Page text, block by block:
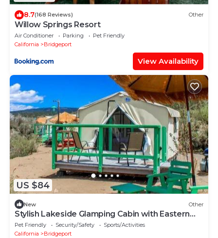
8.7(168 Reviews) Other
Willow Springs Resort
Air Conditioner Parking
Pet Friendly
California
Bridgeport
View Availability
US $84
New Other
Stylish Lakeside Glamping Cabin with Eastern
Sierra Mountain Views near Bridgeport,
California
Pet Friendly Security/Safety
Sports/Activities
California
Bridgeport